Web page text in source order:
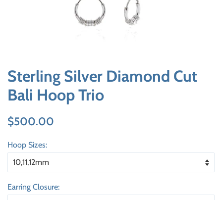
Sterling Silver Diamond Cut
Bali Hoop Trio
Regular
$500.00
Hoop Sizes:
Earring Closure: